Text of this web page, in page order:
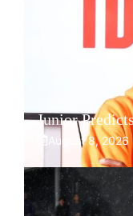
Junior
August 8, 2026